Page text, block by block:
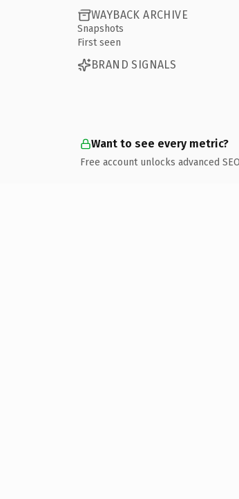
WAYBACK ARCHIVE
Snapshots
First seen
BRAND SIGNALS
Want to see every metric?
Free account unlocks advanced